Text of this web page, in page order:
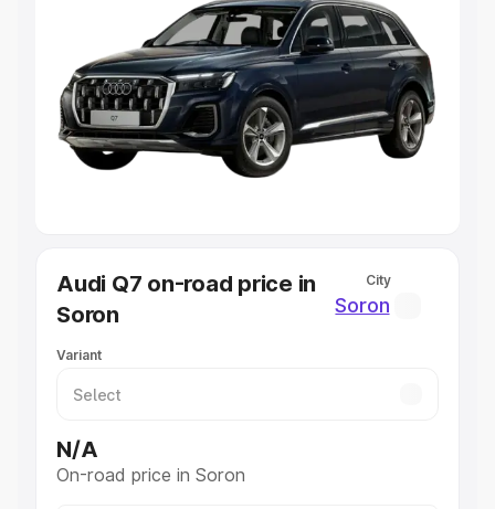
Explore Cars by Price Range
Cars Under 4 Lakhs|Cars Under 5 Lakhs|Cars Under 6
Lakhs|Cars Under 7 Lakhs |Cars Under 8 Lakhs |Cars
Under 10 Lakhs|Cars Under 20 Lakhs
Explore Cars by Seating Capacity
Best Hatchback Cars in India
Best SUV Cars in India
Luxury Cars in India
Audi Q7 on-road price in
Soron
City
Soron
Variant
N/A
On-road price in Soron